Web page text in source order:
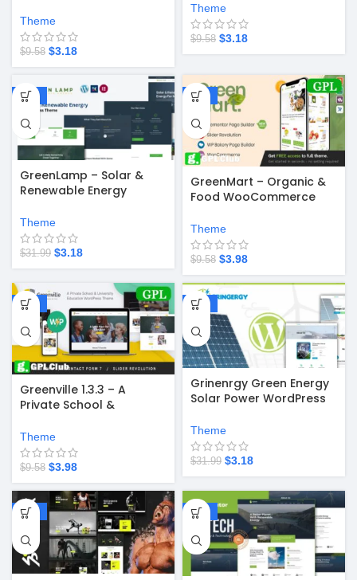
Theme
$9.58 $3.18
Theme
$9.58 $3.18
-90%
GreenLamp – Solar &
Renewable Energy
Theme
$31.99 $3.18
-58%
GreenMart – Organic &
Food WooCommerce
Theme
$9.58 $3.98
-58%
Greenville 1.3.3 – A
Private School &
WordPress Theme
Theme
$9.58 $3.98
-90%
Grinenrgy Green Energy
Solar Power WordPress
Theme
$31.99 $3.18
-97% -90%